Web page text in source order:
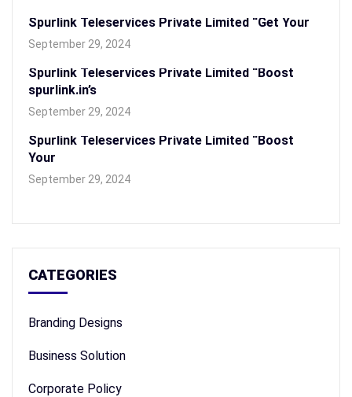
Spurlink Teleservices Private Limited “Get Your
September 29, 2024
Spurlink Teleservices Private Limited “Boost
spurlink.in’s
September 29, 2024
Spurlink Teleservices Private Limited “Boost
Your
September 29, 2024
CATEGORIES
Branding Designs
Business Solution
Corporate Policy